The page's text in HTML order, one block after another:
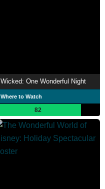
Wicked: One Wonderful Night
Where to Watch
82